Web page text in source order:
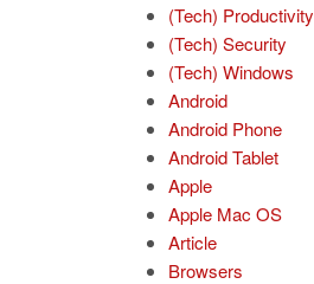
(Tech) Productivity
(Tech) Security
(Tech) Windows
Android
Android Phone
Android Tablet
Apple
Apple Mac OS
Article
Browsers